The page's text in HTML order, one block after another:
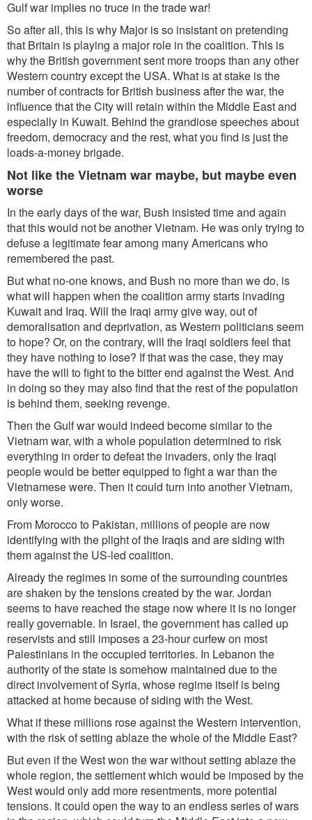
Gulf war implies no truce in the trade war!
So after all, this is why Major is so insistant on pretending
that Britain is playing a major role in the coalition. This is
why the British government sent more troops than any other
Western country except the USA. What is at stake is the
number of contracts for British business after the war, the
influence that the City will retain within the Middle East and
especially in Kuwait. Behind the grandiose speeches about
freedom, democracy and the rest, what you find is just the
loads-a-money brigade.
Not like the Vietnam war maybe, but maybe even
worse
In the early days of the war, Bush insisted time and again
that this would not be another Vietnam. He was only trying to
defuse a legitimate fear among many Americans who
remembered the past.
But what no-one knows, and Bush no more than we do, is
what will happen when the coalition army starts invading
Kuwait and Iraq. Will the Iraqi army give way, out of
demoralisation and deprivation, as Western politicians seem
to hope? Or, on the contrary, will the Iraqi soldiers feel that
they have nothing to lose? If that was the case, they may
have the will to fight to the bitter end against the West. And
in doing so they may also find that the rest of the population
is behind them, seeking revenge.
Then the Gulf war would indeed become similar to the
Vietnam war, with a whole population determined to risk
everything in order to defeat the invaders, only the Iraqi
people would be better equipped to fight a war than the
Vietnamese were. Then it could turn into another Vietnam,
only worse.
From Morocco to Pakistan, millions of people are now
identifying with the plight of the Iraqis and are siding with
them against the US-led coalition.
Already the regimes in some of the surrounding countries
are shaken by the tensions created by the war. Jordan
seems to have reached the stage now where it is no longer
really governable. In Israel, the government has called up
reservists and still imposes a 23-hour curfew on most
Palestinians in the occupied territories. In Lebanon the
authority of the state is somehow maintained due to the
direct involvement of Syria, whose regime itself is being
attacked at home because of siding with the West.
What if these millions rose against the Western intervention,
with the risk of setting ablaze the whole of the Middle East?
But even if the West won the war without setting ablaze the
whole region, the settlement which would be imposed by the
West would only add more resentments, more potential
tensions. It could open the way to an endless series of wars